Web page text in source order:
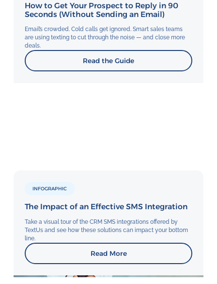
How to Get Your Prospect to Reply in 90
Seconds (Without Sending an Email)
Email’s crowded. Cold calls get ignored. Smart sales teams
are using texting to cut through the noise — and close more
deals.
Read the Guide
INFOGRAPHIC
The Impact of an Effective SMS Integration
Take a visual tour of the CRM SMS integrations offered by
TextUs and see how these solutions can impact your bottom
line.
Read More